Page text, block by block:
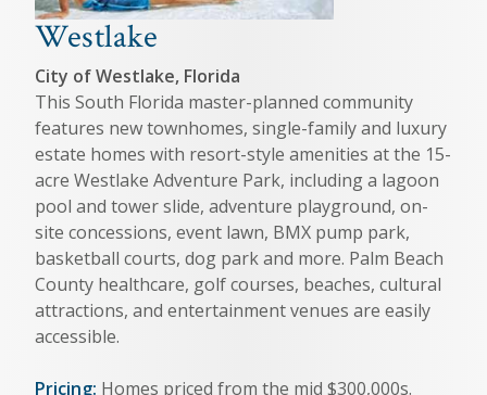
Westlake
City of Westlake, Florida
This South Florida master-planned community
features new townhomes, single-family and luxury
estate homes with resort-style amenities at the 15-
acre Westlake Adventure Park, including a lagoon
pool and tower slide, adventure playground, on-
site concessions, event lawn, BMX pump park,
basketball courts, dog park and more. Palm Beach
County healthcare, golf courses, beaches, cultural
attractions, and entertainment venues are easily
accessible.
Pricing: Homes priced from the mid $300,000s.